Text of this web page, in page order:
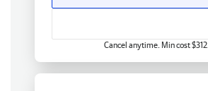
Cancel anytime. Min cost $312.